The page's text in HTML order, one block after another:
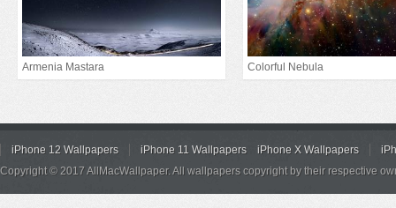
Armenia Mastara Colorful Nebula
iPhone 12 Wallpapers iPhone 11 Wallpapers iPhone X Wallpapers
Copyright © 2017 AllMacWallpaper. All wallpapers copyright by their respective